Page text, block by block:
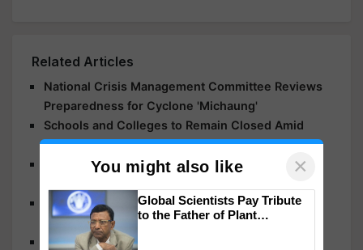
Related Articles
National Crisis Management Committee Reviews
Preparedness for Cyclone 'Michaung'
Schools and Colleges to Remain Closed Amid
Cyclone 'Michaung' Threat
Cyclone Biparjoy Update: Gujarat Government
Cyclone Biparjoy: Chaos in Gujarat, 22 Injured,
Hundreds of Villages Without Electricity
Cyclone Biparjoy to Reach Saurashtra and Kutch
You might also like ×
Global Scientists Pay Tribute
to the Father of Plant